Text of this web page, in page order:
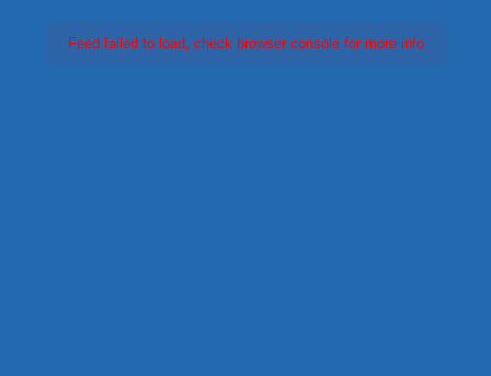
Feed failed to load, check browser console for more info